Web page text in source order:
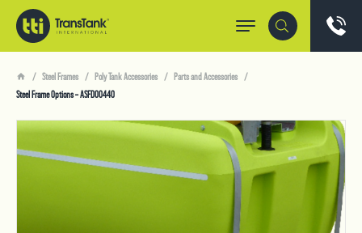
Steel Frames Poly Tank Accessories
Parts and Accessories
Steel Frame Options – ASFD00440